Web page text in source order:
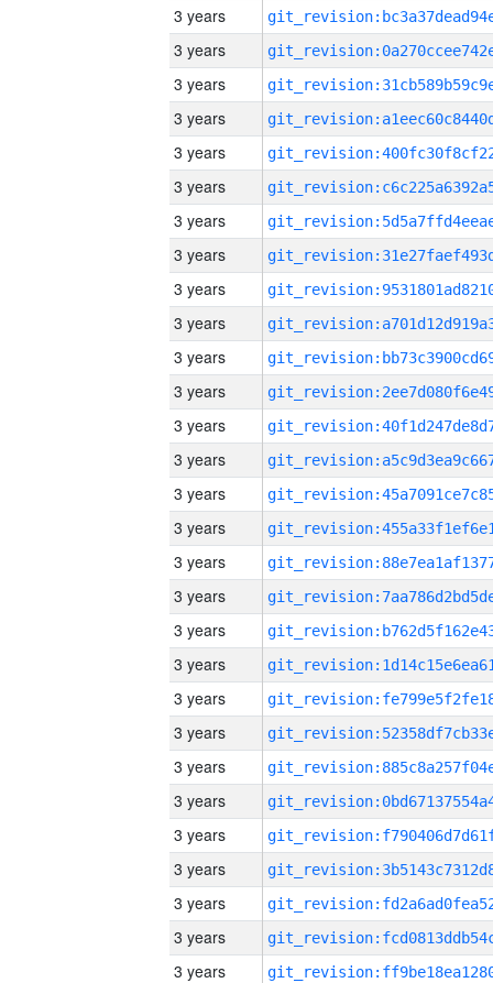
3 years
3 years
3 years
3 years
3 years
3 years
3 years
3 years
3 years
3 years
3 years
3 years
3 years
3 years
3 years
3 years
3 years
3 years
3 years
3 years
3 years
3 years
3 years
3 years
3 years
3 years
3 years
3 years
3 years